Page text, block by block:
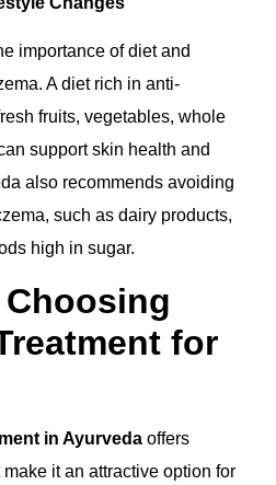
importance of diet and
A diet rich in anti-
fruits, vegetables, whole
support skin health and
also recommends avoiding
such as dairy products,
high in sugar.
for
in Ayurveda offers
it an attractive option for